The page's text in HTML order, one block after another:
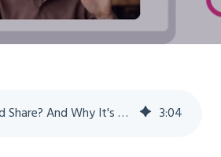
What Is Cloud Share? And Why It's a Game Changer for Simulive 3:04